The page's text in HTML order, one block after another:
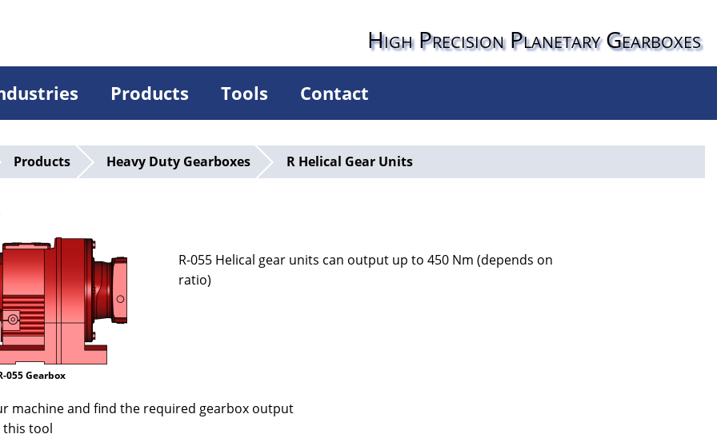
High Precision Planetary Gearboxes
Products Tools Contact
Products Heavy Duty Gearboxes R Helical Gear Units
055 Gearbox
R-055 Helical gear units can output up to 450 Nm (depends on
ratio)
machine and find the required gearbox output
tool